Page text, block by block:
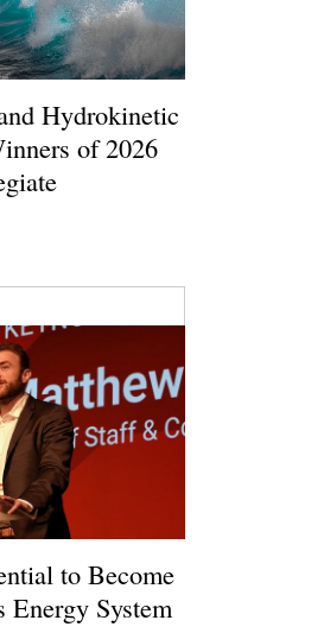
Hydrokinetic
of 2026
to Become
Energy System